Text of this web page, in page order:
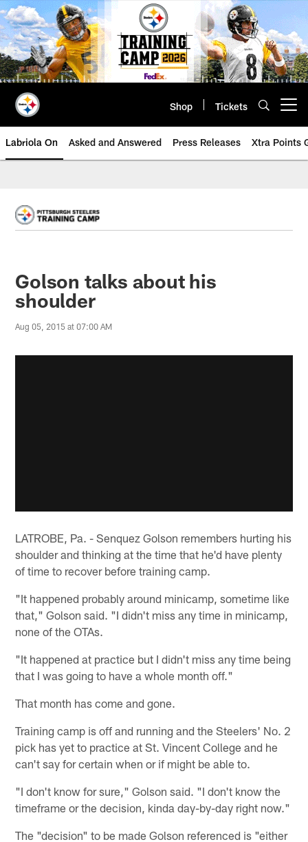
Skip
to
main
content
Shop Tickets
Labriola On Asked and Answered Press Releases Xtra Points
Golson talks about his
shoulder
Aug 05, 2015 at 07:00 AM
LATROBE, Pa. - Senquez Golson remembers hurting his
shoulder and thinking at the time that he'd have plenty
of time to recover before training camp.
"It happened probably around minicamp, sometime like
that," Golson said. "I didn't miss any time in minicamp,
none of the OTAs.
"It happened at practice but I didn't miss any time being
that I was going to have a whole month off."
That month has come and gone.
Training camp is off and running and the Steelers' No. 2
pick has yet to practice at St. Vincent College and he
can't say for certain when or if might be able to.
"I don't know for sure," Golson said. "I don't know the
timeframe or the decision, kinda day-by-day right now."
The "decision" to be made Golson referenced is "either